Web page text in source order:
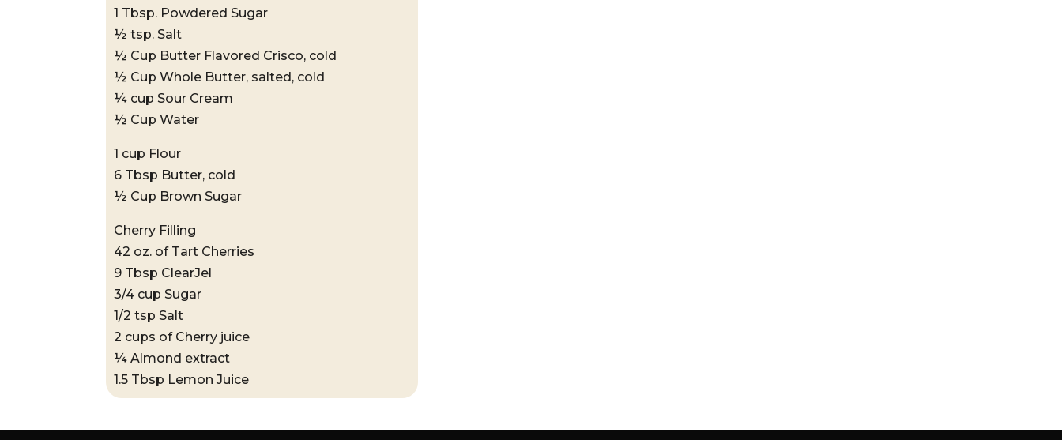
1 Tbsp. Powdered Sugar
½ tsp. Salt
½ Cup Butter Flavored Crisco, cold
½ Cup Whole Butter, salted, cold
¼ cup Sour Cream
½ Cup Water
1 cup Flour
6 Tbsp Butter, cold
½ Cup Brown Sugar
Cherry Filling
42 oz. of Tart Cherries
9 Tbsp ClearJel
3/4 cup Sugar
1/2 tsp Salt
2 cups of Cherry juice
¼ Almond extract
1.5 Tbsp Lemon Juice